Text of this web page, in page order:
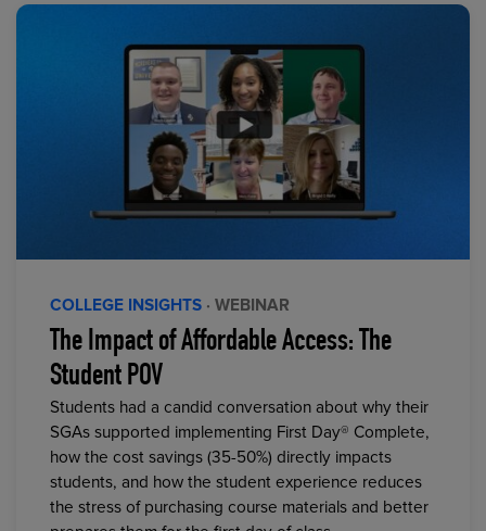
COLLEGE INSIGHTS · WEBINAR
The Impact of Affordable Access: The
Student POV
Students had a candid conversation about why their
SGAs supported implementing First Day® Complete,
how the cost savings (35-50%) directly impacts
students, and how the student experience reduces
the stress of purchasing course materials and better